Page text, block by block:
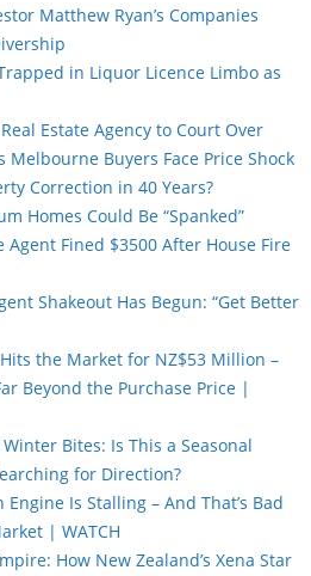
Matthew Ryan’s Companies
in Liquor Licence Limbo as
Estate Agency to Court Over
Buyers Face Price Shock
Correction in 40 Years?
Homes Could Be “Spanked”
Agent Fined $3500 After House Fire
Shakeout Has Begun: “Get Better
the Market for NZ$53 Million –
Beyond the Purchase Price |
Bites: Is This a Seasonal
for Direction?
Is Stalling – And That’s Bad
| WATCH
How New Zealand’s Xena Star